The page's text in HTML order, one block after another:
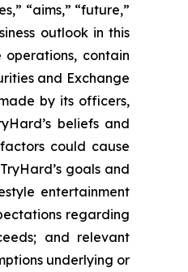
“aims,” “future,”
outlook in this
contain
and Exchange
by its officers,
beliefs and
could cause
goals and
entertainment
regarding
and relevant
underlying or